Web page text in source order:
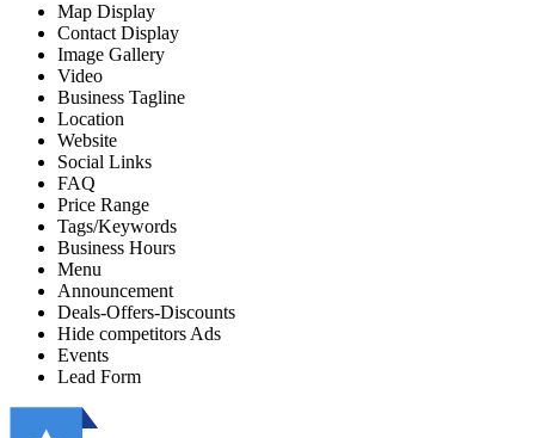
Map Display
Contact Display
Image Gallery
Video
Business Tagline
Location
Website
Social Links
FAQ
Price Range
Tags/Keywords
Business Hours
Menu
Announcement
Deals-Offers-Discounts
Hide competitors Ads
Events
Lead Form